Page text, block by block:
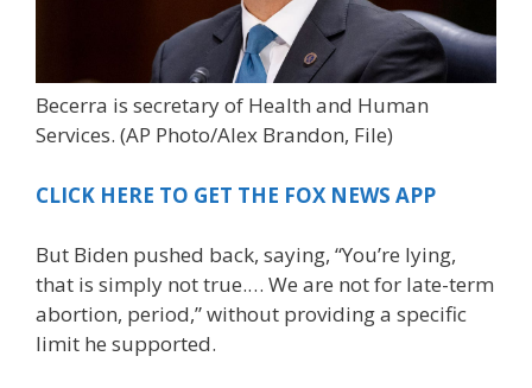
Becerra is secretary of Health and Human
Services. (AP Photo/Alex Brandon, File)
CLICK HERE TO GET THE FOX NEWS APP
But Biden pushed back, saying, “You’re lying,
that is simply not true.… We are not for late-term
abortion, period,” without providing a specific
limit he supported.